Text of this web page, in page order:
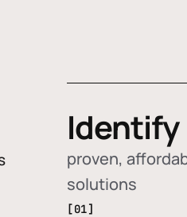
Identify
proven,
solutions
[01]